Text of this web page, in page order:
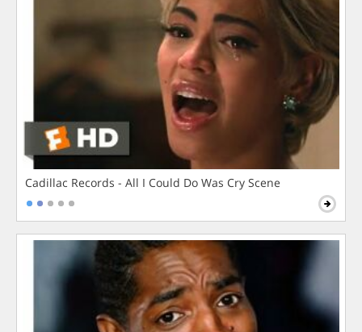
Cadillac Records - All I Could Do Was Cry Scene